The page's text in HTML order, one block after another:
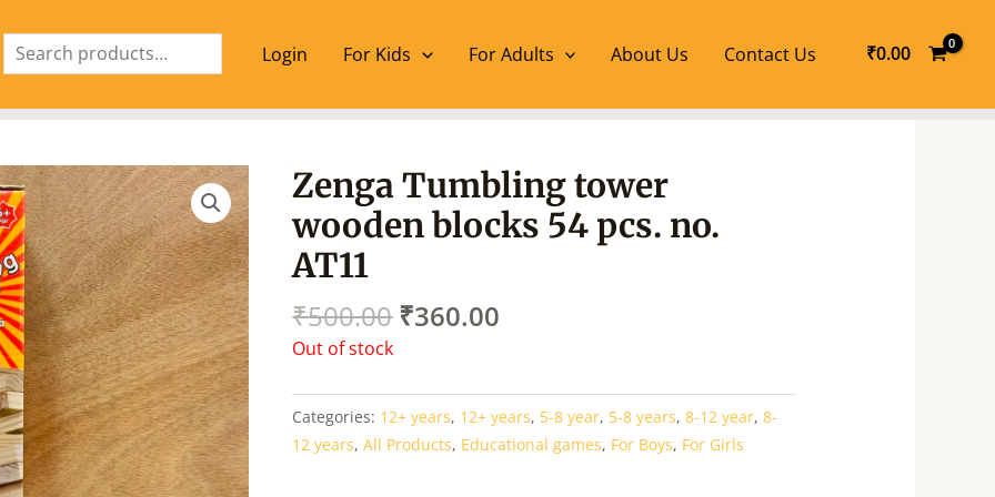
Login
For Kids For Adults About Us Contact Us ₹0.00
Zenga Tumbling tower
wooden blocks 54 pcs. no.
AT11
₹500.00
Original
price
was:
₹360.00
Current
price
is:
Out of stock
Categories: 12+ years, 12+ years, 5-8 year, 5-8 years,8-12 year,8-
12 years,All Products, Educational games, For Boys, For Girls